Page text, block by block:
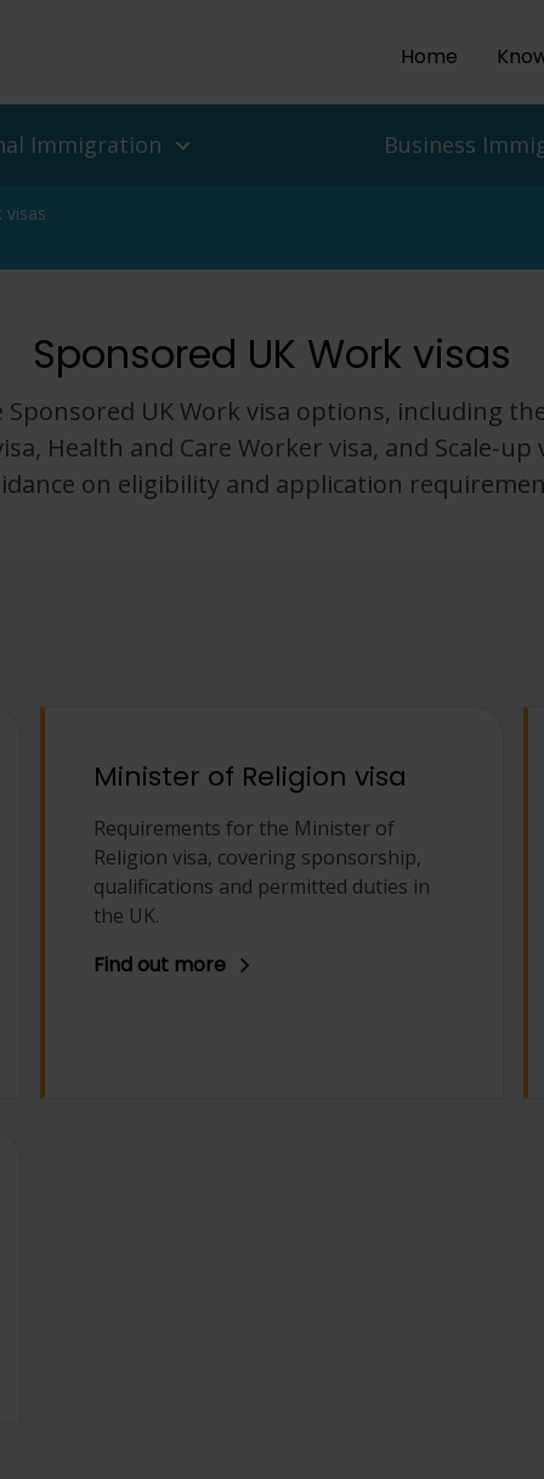
Home
Immigration
and people
Protection, Refugee
In The UK
Business
UK Work Visas
Delegation to the UK
visas
Sponsored UK Work visas
Sponsored UK Work visa options, including
Health and Care Worker visa, and Scale-up
on eligibility and application
Minister of Religion visa
Requirements for the Minister of
Religion visa, covering sponsorship,
qualifications and permitted duties in
the UK.
Find out more